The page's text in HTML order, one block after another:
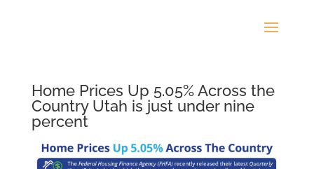
Home Prices Up 5.05% Across the
Country Utah is just under nine
percent